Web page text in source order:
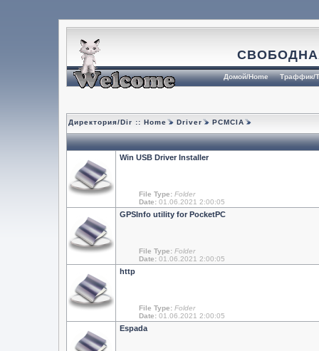
Домой/Home Траффик/
Директория/Dir :: Home Driver PCMCIA
Win USB Driver Installer
File Type: Folder
Date: 01.06.2021 2:00:05
GPSInfo utility for PocketPC
File Type: Folder
Date: 01.06.2021 2:00:05
http
File Type: Folder
Date: 01.06.2021 2:00:05
Espada